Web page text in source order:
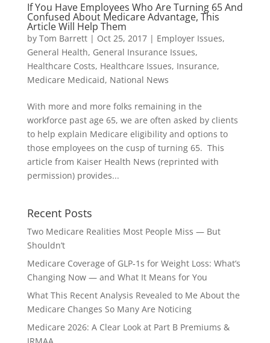
If You Have Employees Who Are Turning 65 And
Confused About Medicare Advantage, This
Article Will Help Them
by Tom Barrett| Oct 25, 2017| Employer Issues,
General Health, General Insurance Issues,
Healthcare Costs, Healthcare Issues, Insurance,
Medicare Medicaid, National News
With more and more folks remaining in the
workforce past age 65, we are often asked by clients
to help explain Medicare eligibility and options to
those employees on the cusp of turning 65. This
article from Kaiser Health News (reprinted with
permission) provides...
Recent Posts
Two Medicare Realities Most People Miss — But
Shouldn’t
Medicare Coverage of GLP‑1s for Weight Loss: What’s
Changing Now — and What It Means for You
What This Recent Analysis Revealed to Me About the
Medicare Changes So Many Are Noticing
Medicare 2026: A Clear Look at Part B Premiums &